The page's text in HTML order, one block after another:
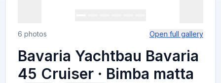
6 photos Open full gallery
Bavaria Yachtbau Bavaria
45 Cruiser · Bimba matta